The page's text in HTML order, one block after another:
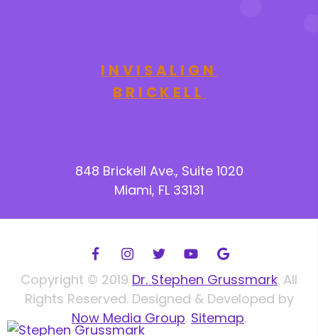
INVISALIGN
BRICKELL
848 Brickell Ave., Suite 1020
Miami, FL 33131
Copyright © 2019 Dr. Stephen Grussmark. All
Rights Reserved. Designed & Developed by
Now Media Group. Sitemap.